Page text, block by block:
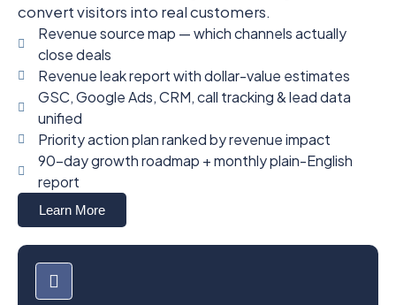
convert visitors into real customers.
Revenue source map — which channels actually
close deals
Revenue leak report with dollar-value estimates
GSC, Google Ads, CRM, call tracking & lead data
unified
Priority action plan ranked by revenue impact
90-day growth roadmap + monthly plain-English
report
Learn More